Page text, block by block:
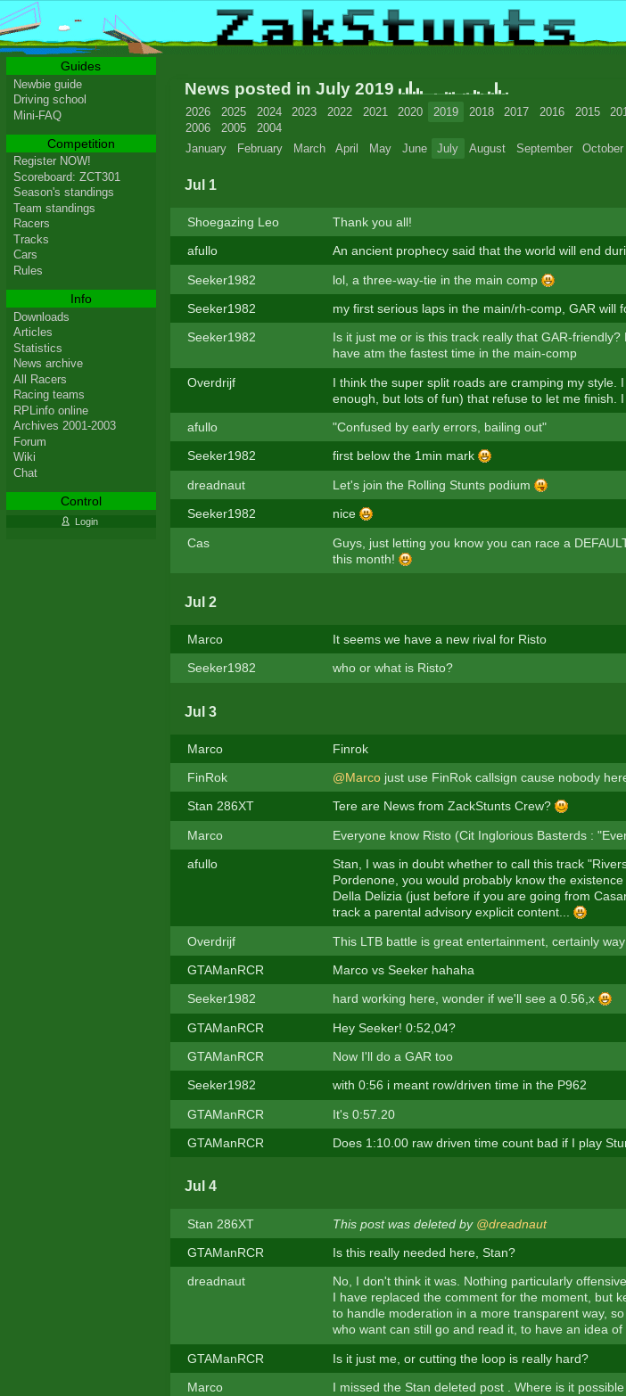
News posted in July 2019
2026 2025 2024 2023 2022 2021 2020 2019 2018 2017 2016 2015
2006
2005
2004
January
February March April May June July August September October
Jul 1
Shoegazing Leo Thank you all!
afullo An ancient prophecy said that the world will end
Seeker1982 lol, a three-way-tie in the main comp
Seeker1982 my first serious laps in the main/rh-comp, GAR will
Seeker1982
Is it just me or is this track really that GAR-
have atm the fastest time in the main-comp
Overdrijf
I think the super split roads are cramping my style.
enough, but lots of fun) that refuse to let me finish.
afullo "Confused by early errors, bailing out"
Seeker1982 first below the 1min mark
dreadnaut Let's join the Rolling Stunts podium
Seeker1982 nice
Cas
Guys, just letting you know you can race a
this month!
Jul 2
Marco It seems we have a new rival for Risto
Seeker1982 who or what is Risto?
Jul 3
Marco Finrok
FinRok @Marcojust use FinRok callsign cause nobody
Stan 286XT Tere are News from ZackStunts Crew?
Marco Everyone know Risto (Cit Inglorious Basterds :
afullo
Stan, I was in doubt whether to call this track
Pordenone, you would probably know the
Della Delizia (just before if you are going from
track a parental advisory explicit content...
Overdrijf This LTB battle is great entertainment, certainly
GTAManRCR Marco vs Seeker hahaha
Seeker1982 hard working here, wonder if we'll see a 0.56,x
GTAManRCR Hey Seeker! 0:52,04?
GTAManRCR Now I'll do a GAR too
Seeker1982 with 0:56 i meant row/driven time in the P962
GTAManRCR It's 0:57.20
GTAManRCR Does 1:10.00 raw driven time count bad if I play
Jul 4
Stan 286XT This post was deleted by @dreadnaut
GTAManRCR Is this really needed here, Stan?
dreadnaut
No, I don't think it was. Nothing particularly
I have replaced the comment for the moment, but
to handle moderation in a more transparent way,
who want can still go and read it, to have an idea
GTAManRCR Is it just me, or cutting the loop is really hard?
Marco I missed the Stan deleted post . Where is it
Guides
Newbie guide
Driving school
Mini-FAQ
Competition
Register NOW!
Scoreboard: ZCT301
Season's standings
Team standings
Racers
Tracks
Cars
Rules
Info
Downloads
Articles
Statistics
News archive
All Racers
Racing teams
RPLinfo online
Archives 2001-2003
Forum
Wiki
Chat
Control
Login